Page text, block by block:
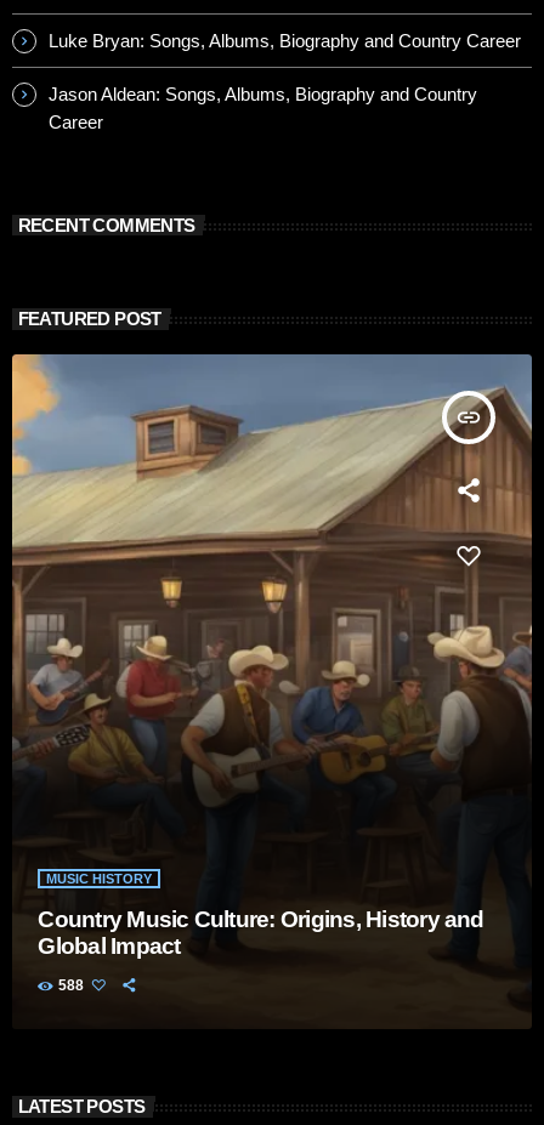
Luke Bryan: Songs, Albums, Biography and Country Career
Jason Aldean: Songs, Albums, Biography and Country
Career
RECENT COMMENTS
FEATURED POST
insert_link
MUSIC HISTORY
Country Music Culture: Origins, History and
Global Impact
588
LATEST POSTS